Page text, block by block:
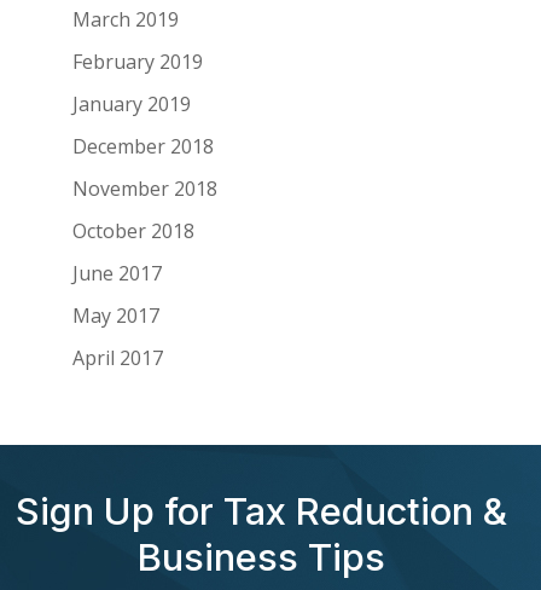
March 2019
February 2019
January 2019
December 2018
November 2018
October 2018
June 2017
May 2017
April 2017
Sign Up for Tax Reduction &
Business Tips